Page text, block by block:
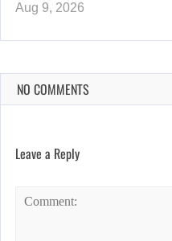
Aug 9, 2026
NO COMMENTS
Leave a Reply